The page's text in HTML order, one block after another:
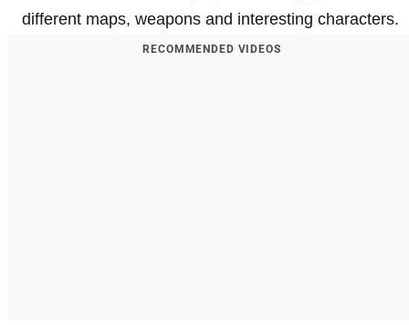
different maps, weapons and interesting characters.
RECOMMENDED VIDEOS